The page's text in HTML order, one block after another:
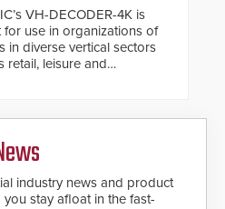
lines and other
obstructions. The
make-up of the barrier
you to cover wider
by adding additional
of 1.5 seconds
the guard ample time to
a high threat
VH-DECODER-4K is
for use in organizations of
in diverse vertical sectors
retail, leisure and
industry news and product
stay afloat in the fast-